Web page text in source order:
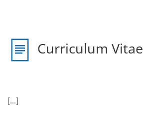
Curriculum Vitae
[...]